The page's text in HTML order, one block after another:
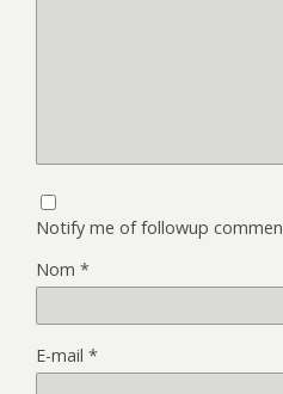
Notify me of followup
Nom *
E-mail *